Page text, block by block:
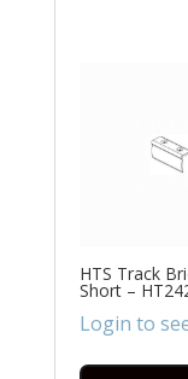
HTS Track
Short –
Login to